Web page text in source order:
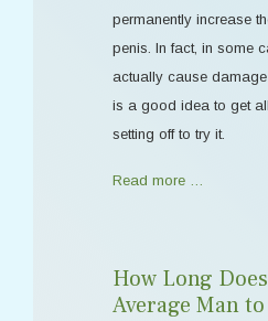
permanently increase
penis. In fact, in some
actually cause
is a good idea to get
setting off to try it.
Read more …
How Long
Average Man